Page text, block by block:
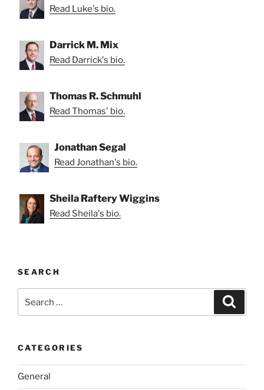
Read Luke's bio.
Darrick M. Mix
Read Darrick's bio.
Thomas R. Schmuhl
Read Thomas' bio.
Jonathan Segal
Read Jonathan's bio.
Sheila Raftery Wiggins
Read Sheila's bio.
SEARCH
for:
CATEGORIES
General